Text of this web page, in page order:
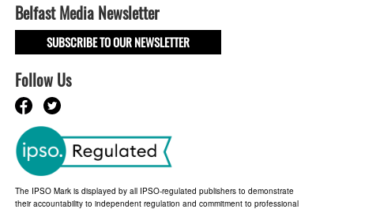
Belfast Media Newsletter
SUBSCRIBE TO OUR NEWSLETTER
Follow Us
The IPSO Mark is displayed by all IPSO-regulated publishers to demonstrate
their accountability to independent regulation and commitment to professional